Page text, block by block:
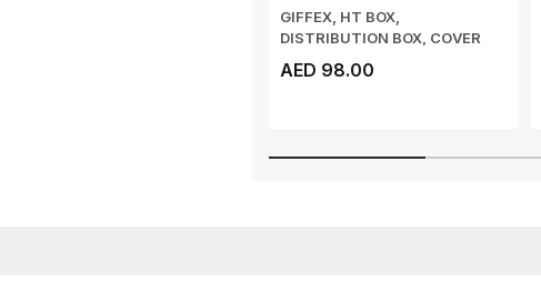
GIFFEX, HT BOX,
DISTRIBUTION BOX, COVER
AED 98.00